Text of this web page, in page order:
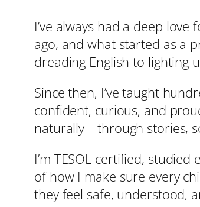
I’ve always had a deep
ago, and what started as a
dreading English to lighting
Since then, I’ve taught
confident, curious, and
naturally—through stories,
I’m TESOL certified,
of how I make sure every
they feel safe, understood,